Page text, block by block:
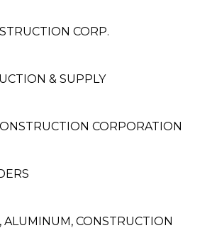
CORP.
& SUPPLY
CORPORATION
ALUMINUM, CONSTRUCTION